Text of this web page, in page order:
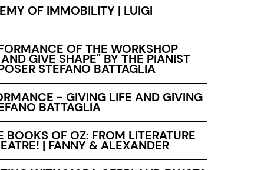
OF IMMOBILITY | LUIGI
OF THE WORKSHOP
GIVE SHAPE" BY THE PIANIST
STEFANO BATTAGLIA
- GIVING LIFE AND GIVING
BATTAGLIA
BOOKS OF OZ: FROM LITERATURE
| FANNY & ALEXANDER